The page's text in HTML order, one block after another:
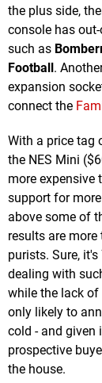
the plus side,
console has
such as
Football.
expansion
connect the
With a price tag
the NES Mini
more expensive
support for
above some of
results are
purists. Sure,
dealing with
while the lack
only likely to
cold - and given
prospective
the house.